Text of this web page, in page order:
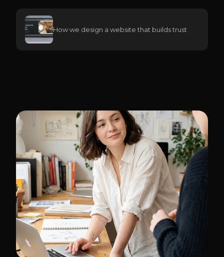
How we design a website that builds trust